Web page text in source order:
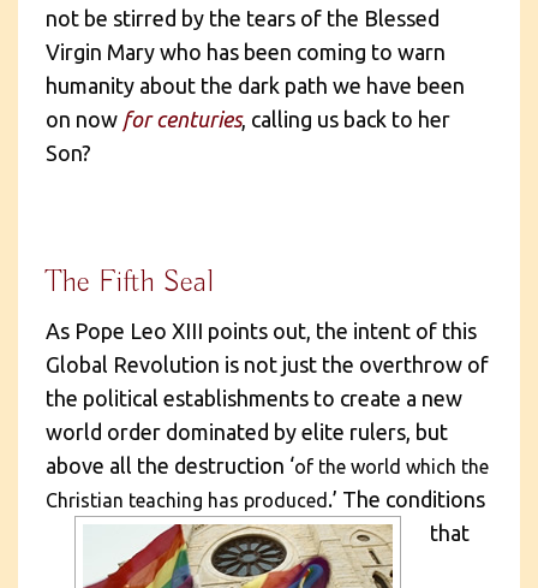
not be stirred by the tears of the Blessed
Virgin Mary who has been coming to warn
humanity about the dark path we have been
on now for centuries, calling us back to her
Son?
The Fifth Seal
As Pope Leo XIII points out, the intent of this
Global Revolution is not just the overthrow of
the political establishments to create a new
world order dominated by elite rulers, but
above all the destruction ‘of the world which the
Christian teaching has produced .’ The conditions
that